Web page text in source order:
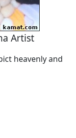
Artist
heavenly and